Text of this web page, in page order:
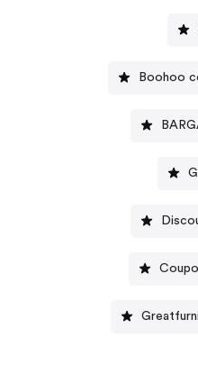
Boohoo